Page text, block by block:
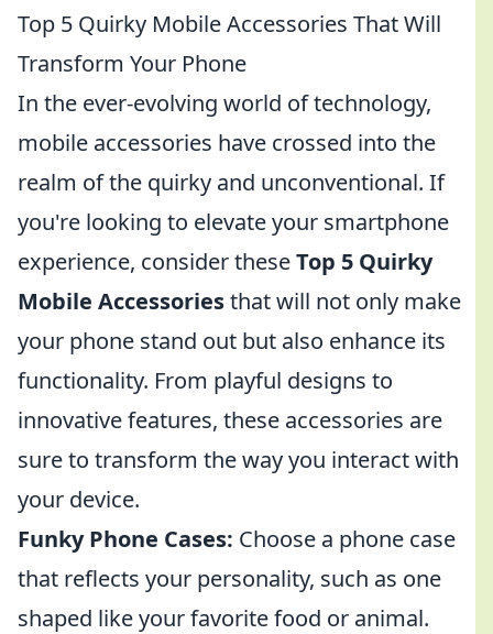
Top 5 Quirky Mobile Accessories That Will
Transform Your Phone
In the ever-evolving world of technology,
mobile accessories have crossed into the
realm of the quirky and unconventional. If
you're looking to elevate your smartphone
experience, consider theseTop 5 Quirky
Mobile Accessoriesthat will not only make
your phone stand out but also enhance its
functionality. From playful designs to
innovative features, these accessories are
sure to transform the way you interact with
your device.
Funky Phone Cases: Choose a phone case
that reflects your personality, such as one
shaped like your favorite food or animal.